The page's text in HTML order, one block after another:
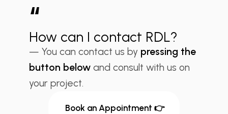
“
How can I contact RDL?
— You can contact us by pressing the
button below and consult with us on
your project.
Book an Appointment 👉